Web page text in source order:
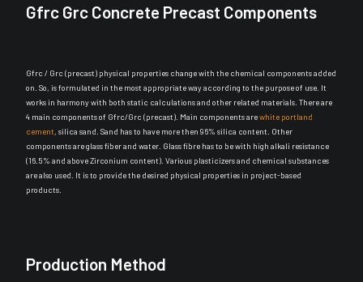
Gfrc Grc Concrete Precast Components
Gfrc / Grc (precast) physical properties change with the chemical components added
on. So, is formulated in the most appropriate way according to the purpose of use. It
works in harmony with both static calculations and other related materials. There are
4 main components of Gfrc/Grc (precast). Main components arewhite portland
cement, silica sand. Sand has to have more then 96% silica content. Other
components are glass fiber and water. Glass fibre has to be with high alkali resistance
(16.5% and above Zirconium content). Various plasticizers and chemical substances
are also used. It is to provide the desired physical properties in project-based
products.
Production Method